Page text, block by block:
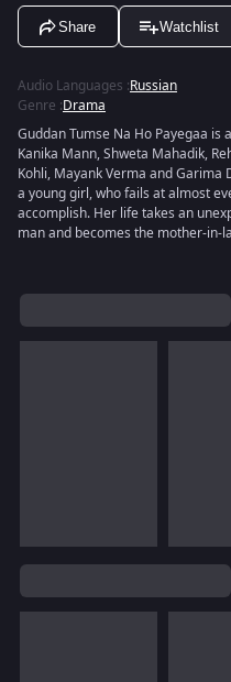
Share Watchlist
Audio Languages :Russian
Genre :Drama
Guddan Tumse Na Ho Payegaa
Kanika Mann, Shweta Mahadik,
Kohli, Mayank Verma and Garima
a young girl, who fails at almost
accomplish. Her life takes an
man and becomes the mother-in-